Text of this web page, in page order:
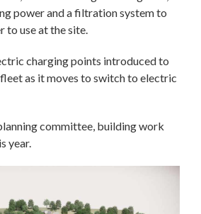
power and a filtration system to
to use at the site.
charging points introduced to
as it moves to switch to electric
committee, building work
year.